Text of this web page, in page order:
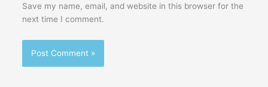
Save my name, email, and website in this browser for the
next time I comment.